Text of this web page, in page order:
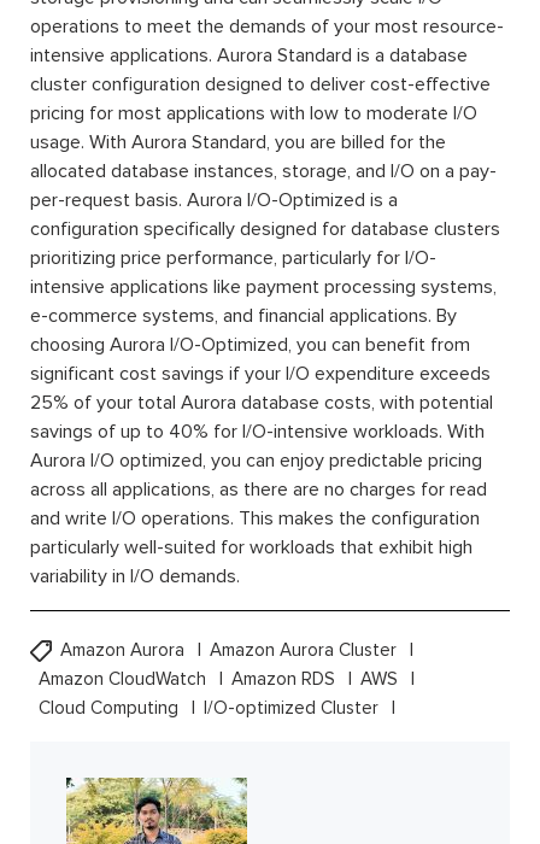
operations to meet the demands of your most resource-
intensive applications. Aurora Standard is a database
cluster configuration designed to deliver cost-effective
pricing for most applications with low to moderate I/O
usage. With Aurora Standard, you are billed for the
allocated database instances, storage, and I/O on a pay-
per-request basis. Aurora I/O-Optimized is a
configuration specifically designed for database clusters
prioritizing price performance, particularly for I/O-
intensive applications like payment processing systems,
e-commerce systems, and financial applications. By
choosing Aurora I/O-Optimized, you can benefit from
significant cost savings if your I/O expenditure exceeds
25% of your total Aurora database costs, with potential
savings of up to 40% for I/O-intensive workloads. With
Aurora I/O optimized, you can enjoy predictable pricing
across all applications, as there are no charges for read
and write I/O operations. This makes the configuration
particularly well-suited for workloads that exhibit high
variability in I/O demands.
Amazon Aurora
Amazon Aurora Cluster
Amazon CloudWatch
Amazon RDS
AWS
Cloud Computing
I/O-optimized Cluster